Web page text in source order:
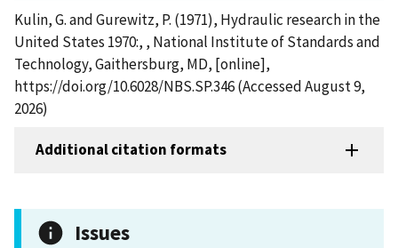
Kulin, G. and Gurewitz, P. (1971), Hydraulic research in the
United States 1970:, , National Institute of Standards and
Technology, Gaithersburg, MD, [online],
https://doi.org/10.6028/NBS.SP.346 (Accessed August 9,
2026)
Additional citation formats
Issues